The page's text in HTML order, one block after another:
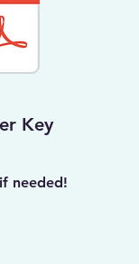
Key
needed!